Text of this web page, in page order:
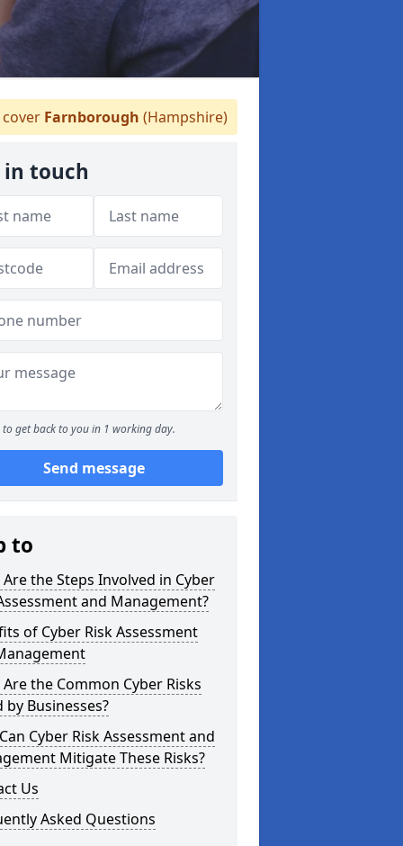
Farnborough (Hampshire)
in touch
to get back to you in 1 working day.
Send message
to
the Steps Involved in Cyber
and Management?
of Cyber Risk Assessment
the Common Cyber Risks
by Businesses?
Cyber Risk Assessment and
Mitigate These Risks?
Us
Asked Questions